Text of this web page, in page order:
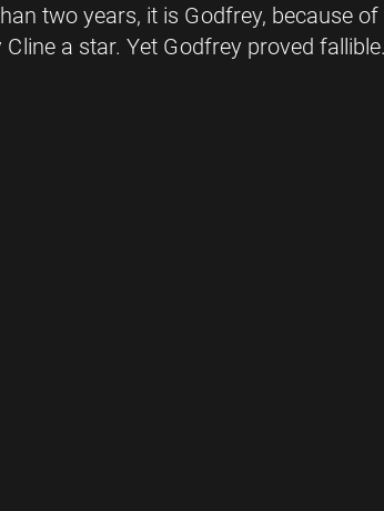
two years, it is Godfrey, because
a star. Yet Godfrey proved